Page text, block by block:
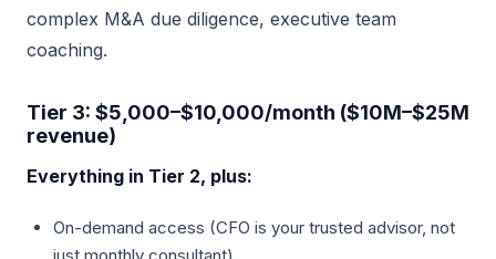
complex M&A due diligence, executive team
coaching.
Tier 3: $5,000–$10,000/month ($10M–$25M
revenue)
Everything in Tier 2, plus:
On-demand access (CFO is your trusted advisor, not